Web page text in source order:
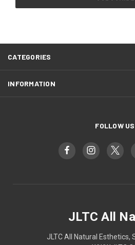
CATEGORIES
INFORMATION
FOLLOW US
JLTC All
JLTC All Natural Esthetics,